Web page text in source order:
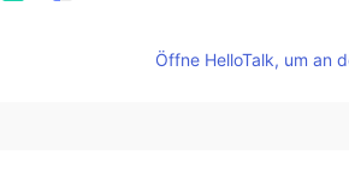
Öffne HelloTalk, um an